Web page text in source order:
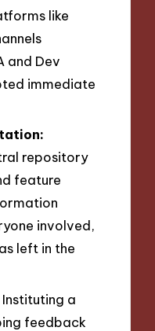
like
and Dev
immediate
repository
feature
involved,
left in the
Instituting a
feedback